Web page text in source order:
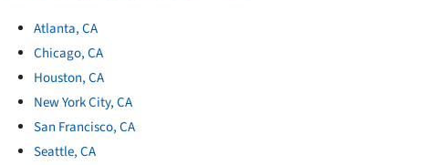
Atlanta, CA
Chicago, CA
Houston, CA
New York City, CA
San Francisco, CA
Seattle, CA